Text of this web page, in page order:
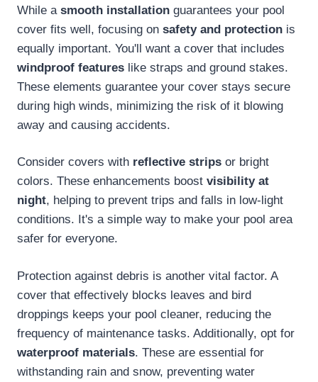
While a smooth installation guarantees your pool
cover fits well, focusing on safety and protection is
equally important. You'll want a cover that includes
windproof features like straps and ground stakes.
These elements guarantee your cover stays secure
during high winds, minimizing the risk of it blowing
away and causing accidents.
Consider covers with reflective strips or bright
colors. These enhancements boost visibility at
night, helping to prevent trips and falls in low-light
conditions. It's a simple way to make your pool area
safer for everyone.
Protection against debris is another vital factor. A
cover that effectively blocks leaves and bird
droppings keeps your pool cleaner, reducing the
frequency of maintenance tasks. Additionally, opt for
waterproof materials. These are essential for
withstanding rain and snow, preventing water